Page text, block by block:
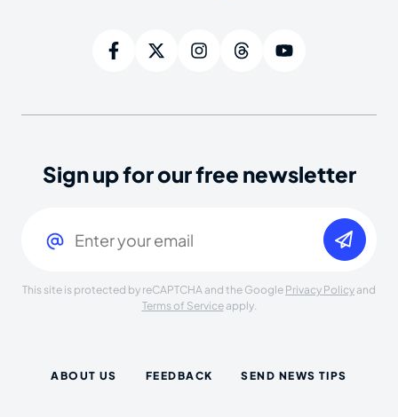
Sign up for our free newsletter
This site is protected by reCAPTCHA and the Google Privacy Policy and
Terms of Serviceapply.
ABOUT US FEEDBACK SEND NEWS TIPS